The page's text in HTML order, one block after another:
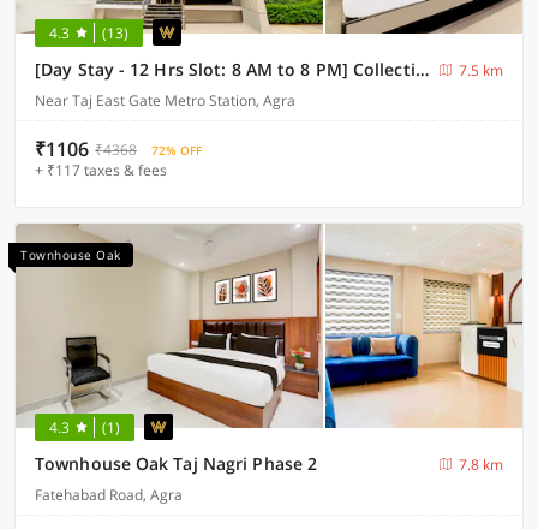
4.3 (13)
[Day Stay - 12 Hrs Slot: 8 AM to 8 PM] Collection O Agra TDI Mall
7.5 km
Near Taj East Gate Metro Station, Agra
₹1106 ₹4368 72% OFF
+ ₹117 taxes & fees
Townhouse Oak
4.3 (1)
Townhouse Oak Taj Nagri Phase 2
7.8 km
Fatehabad Road, Agra